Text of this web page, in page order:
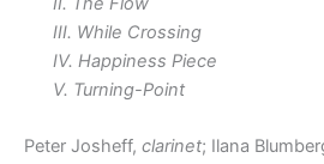
III. While Crossing
IV. Happiness Piece
V. Turning-Point
Peter Josheff, clarinet; Ilana